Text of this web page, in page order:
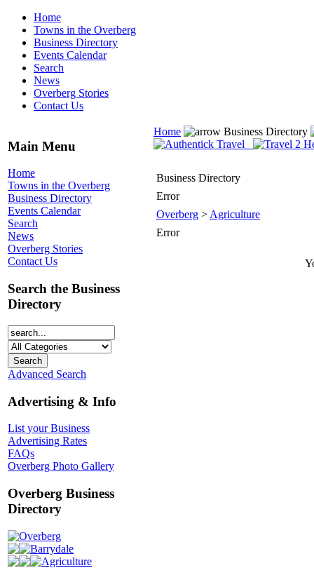
Home
Towns in the Overberg
Business Directory
Events Calendar
Search
News
Overberg Stories
Contact Us
Main Menu
Home
Towns in the Overberg
Business Directory
Events Calendar
Search
News
Overberg Stories
Contact Us
Search the Business
Directory
Advanced Search
Advertising & Info
List your Business
Advertising Rates
FAQs
Overberg Photo Gallery
Overberg Business
Directory
Overberg
Barrydale
Agriculture
Home Business Directory
Business Directory
Error
Overberg > Agriculture
Error